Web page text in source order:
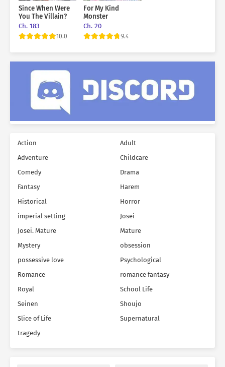
Since When Were
You The Villain?
Ch. 183
10.0
For My Kind
Monster
Ch. 20
9.4
Action
Adult
Adventure
Childcare
Comedy
Drama
Fantasy
Harem
Historical
Horror
imperial setting
Josei
Josei. Mature
Mature
Mystery
obsession
possessive love
Psychological
Romance
romance fantasy
Royal
School Life
Seinen
Shoujo
Slice of Life
Supernatural
tragedy